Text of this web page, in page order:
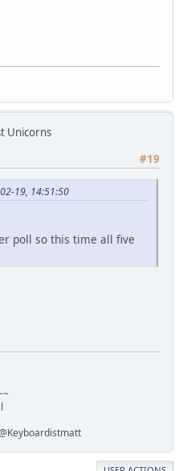
Unicorns
#19
19, 14:51:50
poll so this time all five